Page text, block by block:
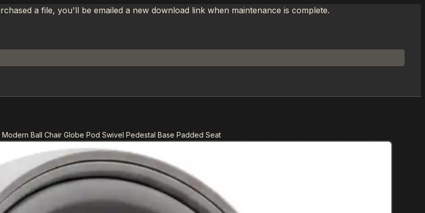
a file, you'll be emailed a new download link when maintenance is complete.
Ball Chair Globe Pod Swivel Pedestal Base Padded Seat